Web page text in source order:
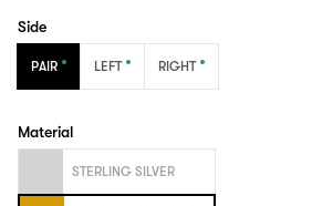
Side
PAIR LEFT RIGHT
Material
STERLING SILVER